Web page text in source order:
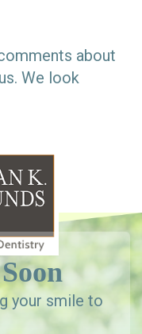
about
We look
your smile to